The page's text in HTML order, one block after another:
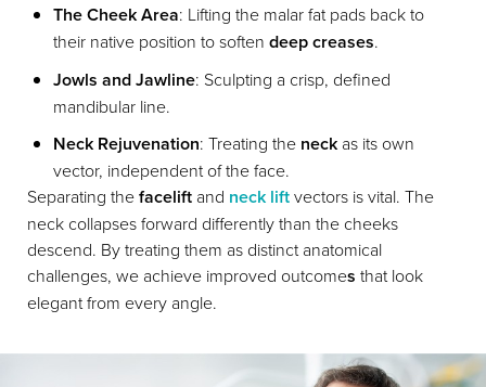
The Cheek Area: Lifting the malar fat pads back to
their native position to soften deep creases.
Jowls and Jawline: Sculpting a crisp, defined
mandibular line.
Neck Rejuvenation: Treating the neck as its own
vector, independent of the face.
Separating thefacelift and neck liftvectors is vital. The
neck collapses forward differently than the cheeks
descend. By treating them as distinct anatomical
challenges, we achieve improved outcomes that look
elegant from every angle.